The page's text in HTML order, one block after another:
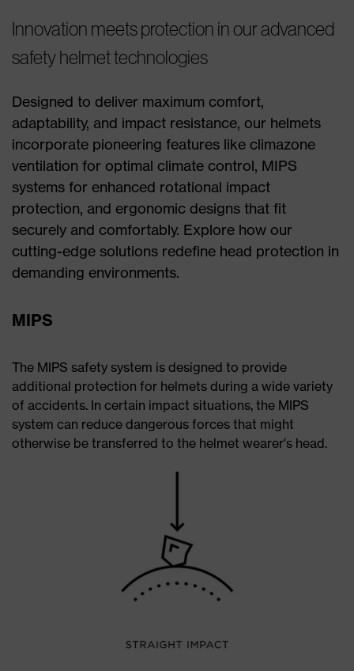
Innovation meets protection in our advanced
safety helmet technologies
Designed to deliver maximum comfort,
adaptability, and impact resistance, our helmets
incorporate pioneering features like climazone
ventilation for optimal climate control, MIPS
systems for enhanced rotational impact
protection, and ergonomic designs that fit
securely and comfortably. Explore how our
cutting-edge solutions redefine head protection in
demanding environments.
MIPS
The MIPS safety system is designed to provide
additional protection for helmets during a wide variety
of accidents. In certain impact situations, the MIPS
system can reduce dangerous forces that might
otherwise be transferred to the helmet wearer's head.